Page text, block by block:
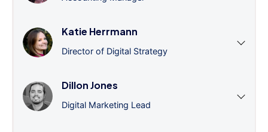
Katie Herrmann
Director of Digital Strategy
Dillon Jones
Digital Marketing Lead